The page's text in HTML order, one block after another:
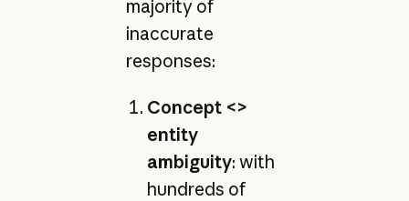
majority of
inaccurate
responses:
Concept <>
entity
ambiguity: with
hundreds of